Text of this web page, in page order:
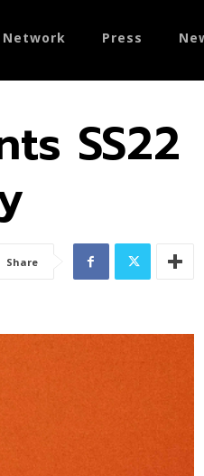
Network Press
SS22
Share